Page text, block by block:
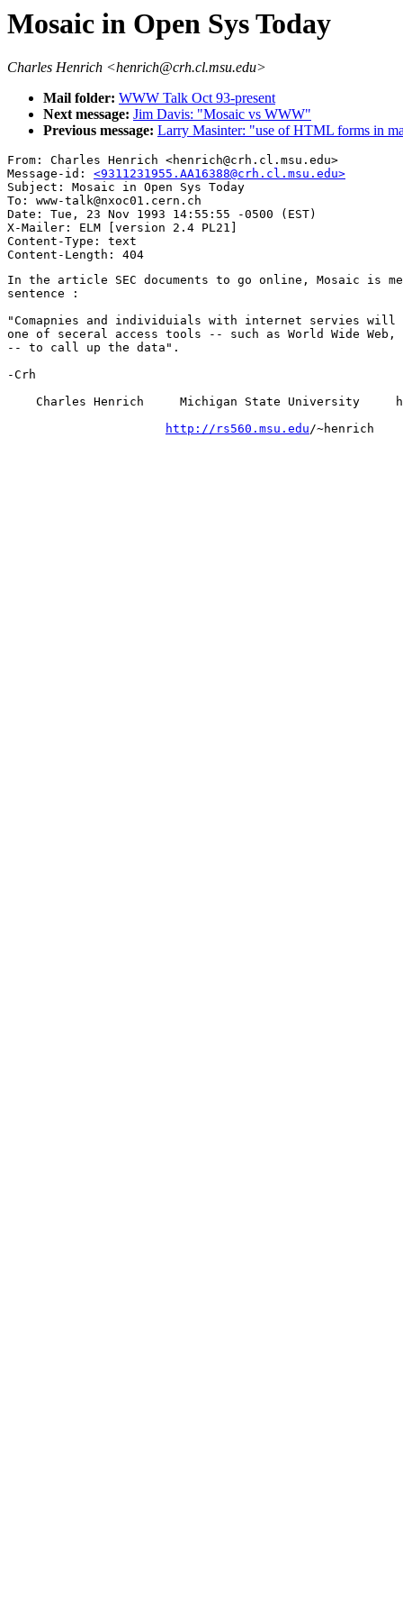
Mosaic in Open Sys Today
Charles Henrich <henrich@crh.cl.msu.edu>
Mail folder: WWW Talk Oct 93-present
Next message: Jim Davis: "Mosaic vs WWW"
Previous message: Larry Masinter: "use of HTML forms in
From: Charles Henrich <henrich@crh.cl.msu.edu>
Message-id: <9311231955.AA16388@crh.cl.msu.edu>
Subject: Mosaic in Open Sys Today
To: www-talk@nxoc01.cern.ch
Date: Tue, 23 Nov 1993 14:55:55 -0500 (EST)
X-Mailer: ELM [version 2.4 PL21]
Content-Type: text
In the article SEC documents to go online, Mosaic is
sentence :
"Comapnies and individuials with internet servies
one of seceral access tools -- such as World Wide Web,
-- to call up the data".
-Crh
Charles Henrich     Michigan State University
http://rs560.msu.edu/~henrich